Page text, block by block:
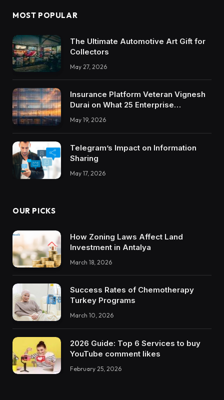
MOST POPULAR
The Ultimate Automotive Art Gift for
Collectors
May 27, 2026
Insurance Platform Veteran Vignesh
Durai on What 25 Enterprise
Integrations Teach About Building
Trustworthy DX Tools
May 19, 2026
Telegram’s Impact on Information
Sharing
May 17, 2026
OUR PICKS
How Zoning Laws Affect Land
Investment in Antalya
March 18, 2026
Success Rates of Chemotherapy
Turkey Programs
March 10, 2026
2026 Guide: Top 6 Services to buy
YouTube comment likes
February 25, 2026